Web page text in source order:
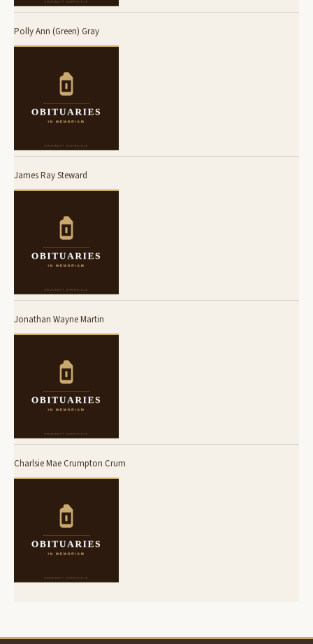
Polly Ann (Green) Gray
James Ray Steward
Jonathan Wayne Martin
Charlsie Mae Crumpton Crum